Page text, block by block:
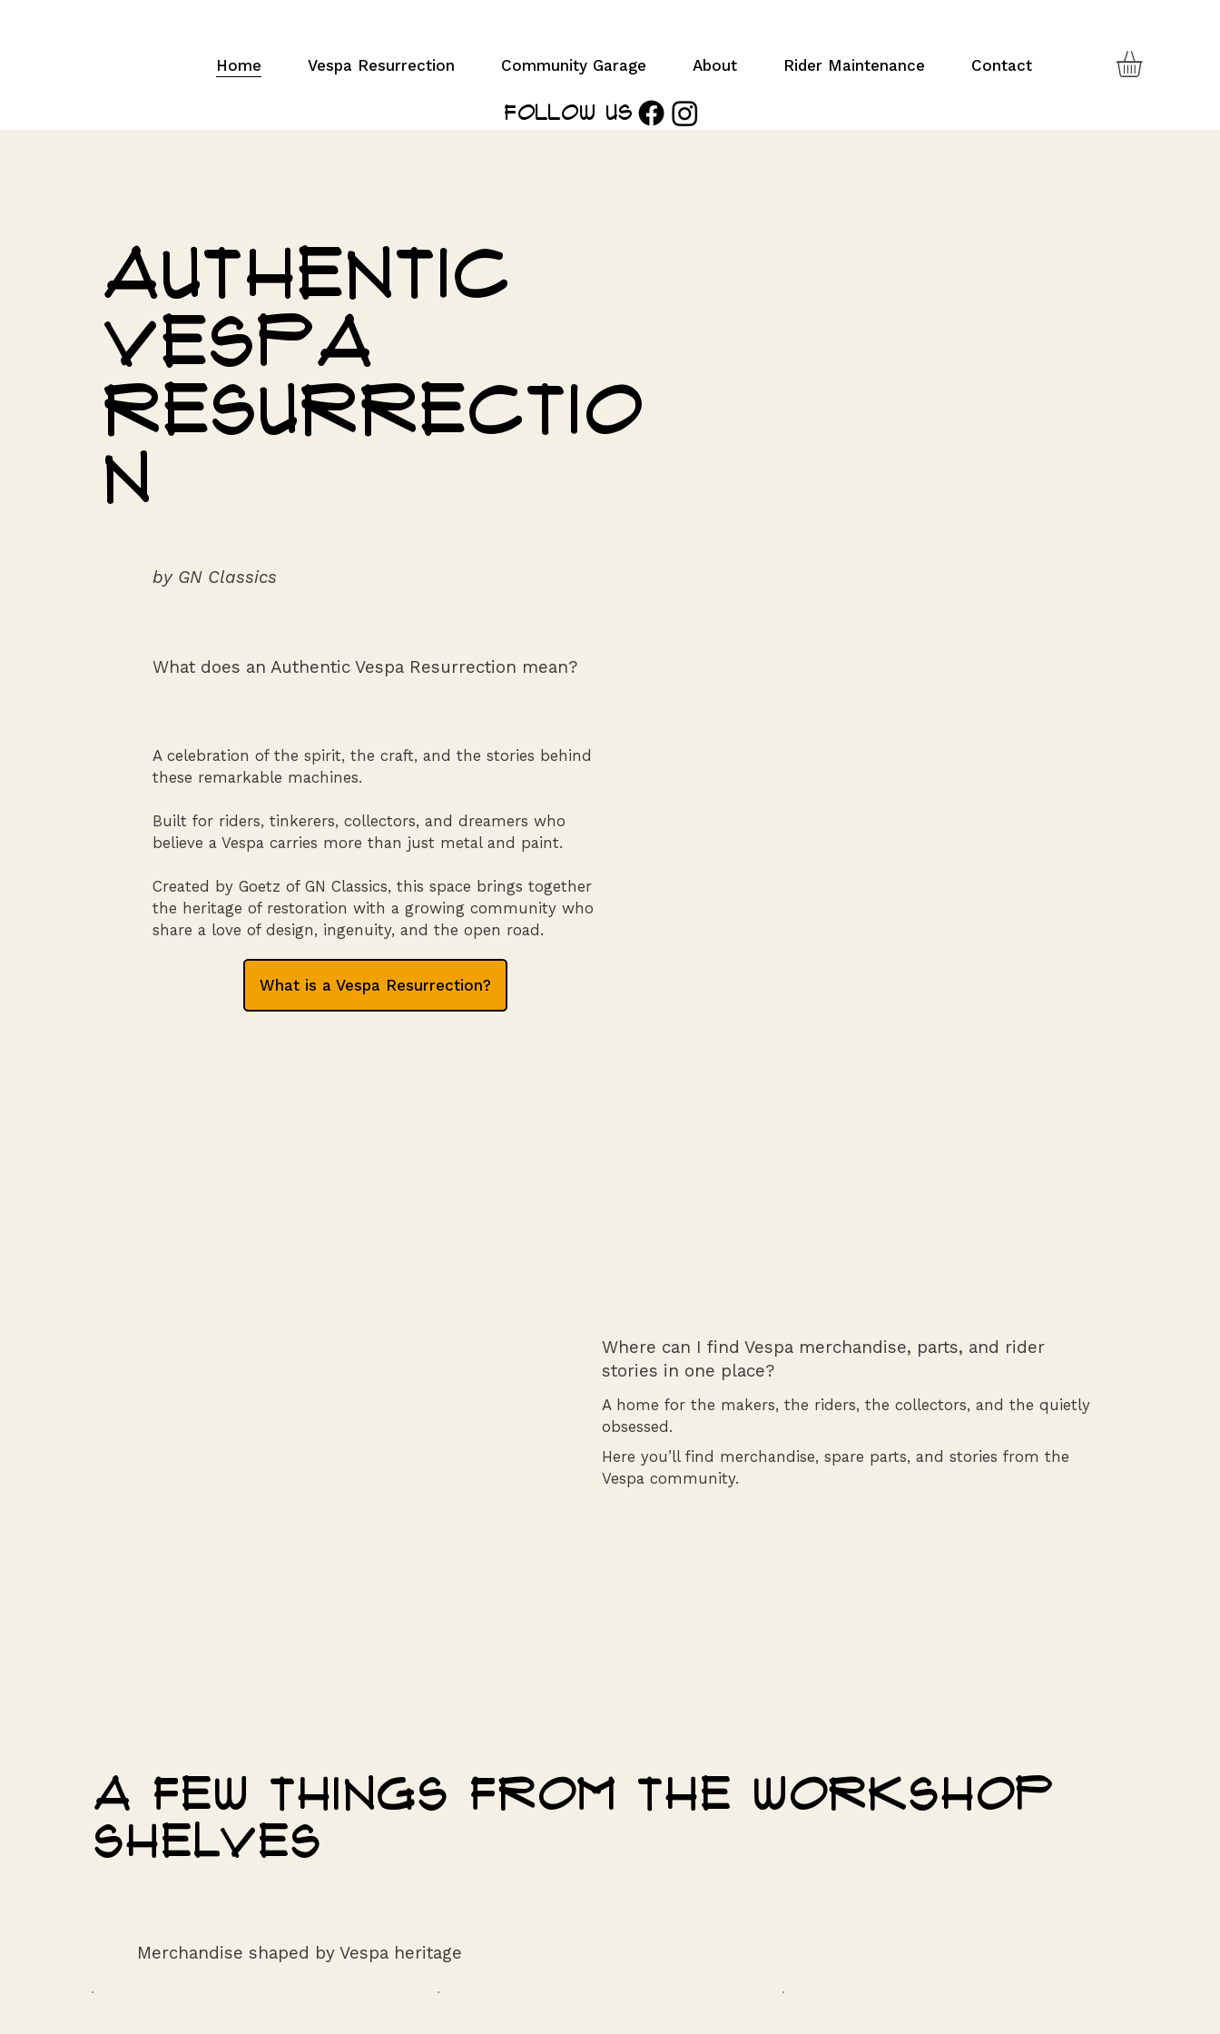
Home Vespa Resurrection Community Garage About Rider Maintenance Contact
Follow Us
Authentic
Vespa
Resurrectio
n
by GN Classics
What does an Authentic Vespa Resurrection mean?
A celebration of the spirit, the craft, and the stories behind
these remarkable machines.
Built for riders, tinkerers, collectors, and dreamers who
believe a Vespa carries more than just metal and paint.
Created by Goetz of GN Classics, this space brings together
the heritage of restoration with a growing community who
share a love of design, ingenuity, and the open road.
What is a Vespa Resurrection?
Where can I find Vespa merchandise, parts, and rider
stories in one place?
A home for the makers, the riders, the collectors, and the quietly
obsessed.
Here you’ll find merchandise, spare parts, and stories from the
Vespa community.
A few things from the workshop
shelves
Merchandise shaped by Vespa heritage